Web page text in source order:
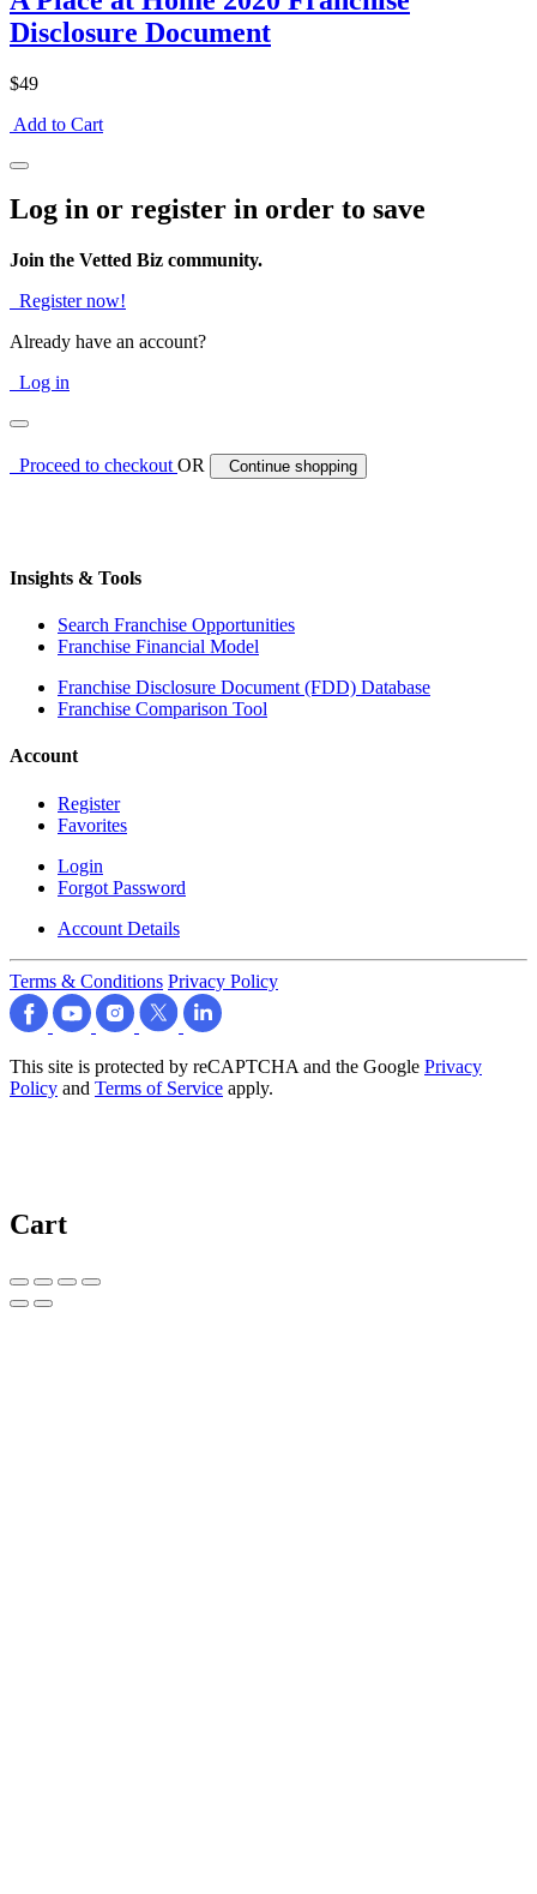
Disclosure Document
$49
Add to Cart
Log in or register in order to save
Join the Vetted Biz community.
Register now!
Already have an account?
Log in
Proceed to checkoutOR Continue shopping
Insights & Tools
Search Franchise Opportunities
Franchise Financial Model
Franchise Disclosure Document (FDD) Database
Franchise Comparison Tool
Account
Register
Favorites
Login
Forgot Password
Account Details
Terms & Conditions Privacy Policy
This site is protected by reCAPTCHA and the Google Privacy
Policy and Terms of Service apply.
Cart